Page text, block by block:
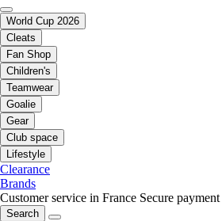
World Cup 2026
Cleats
Fan Shop
Children's
Teamwear
Goalie
Gear
Club space
Lifestyle
Clearance
Brands
Customer service in France Secure payment
Search